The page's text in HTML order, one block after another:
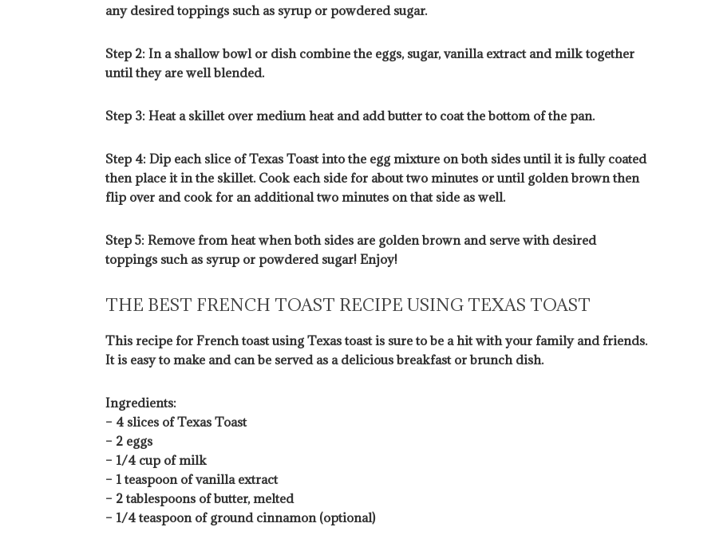
any desired toppings such as syrup or powdered sugar.
Step 2: In a shallow bowl or dish combine the eggs, sugar, vanilla extract and milk together
until they are well blended.
Step 3: Heat a skillet over medium heat and add butter to coat the bottom of the pan.
Step 4: Dip each slice of Texas Toast into the egg mixture on both sides until it is fully coated
then place it in the skillet. Cook each side for about two minutes or until golden brown then
flip over and cook for an additional two minutes on that side as well.
Step 5: Remove from heat when both sides are golden brown and serve with desired
toppings such as syrup or powdered sugar! Enjoy!
THE BEST FRENCH TOAST RECIPE USING TEXAS TOAST
This recipe for French toast using Texas toast is sure to be a hit with your family and friends.
It is easy to make and can be served as a delicious breakfast or brunch dish.
Ingredients:
– 4 slices of Texas Toast
– 2 eggs
– 1/4 cup of milk
– 1 teaspoon of vanilla extract
– 2 tablespoons of butter, melted
– 1/4 teaspoon of ground cinnamon (optional)